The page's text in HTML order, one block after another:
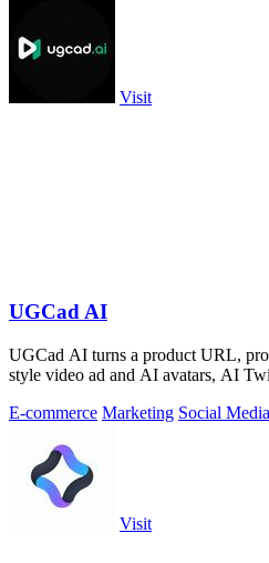
Visit
UGCad AI
UGCad AI turns a product URL,
style video ad and AI avatars, AI Twin, and Ad Clone included.
E-commerce Marketing Social Media
Visit